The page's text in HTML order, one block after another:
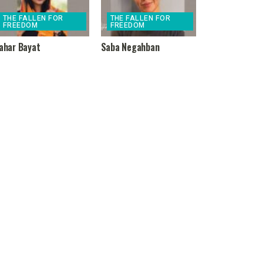
THE FALLEN FOR
FREEDOM
Bayat
THE FALLEN FOR
FREEDOM
Saba Negahban